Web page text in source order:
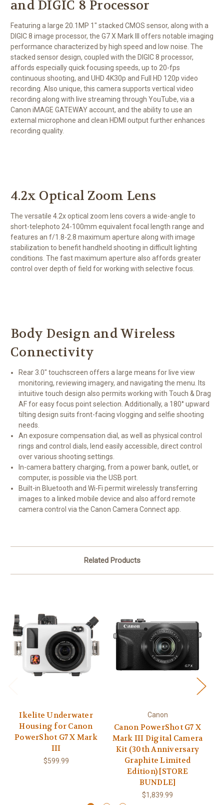
and DIGIC 8 Processor
Featuring a large 20.1MP 1" stacked CMOS sensor, along with a
DIGIC 8 image processor, the G7 X Mark III offers notable imaging
performance characterized by high speed and low noise. The
stacked sensor design, coupled with the DIGIC 8 processor,
affords especially quick focusing speeds, up to 20-fps
continuous shooting, and UHD 4K30p and Full HD 120p video
recording. Also unique, this camera supports vertical video
recording along with live streaming through YouTube, via a
Canon iMAGE GATEWAY account, and the ability to use an
external microphone and clean HDMI output further enhances
recording quality.
4.2x Optical Zoom Lens
The versatile 4.2x optical zoom lens covers a wide-angle to
short-telephoto 24-100mm equivalent focal length range and
features an f/1.8-2.8 maximum aperture along with image
stabilization to benefit handheld shooting in difficult lighting
conditions. The fast maximum aperture also affords greater
control over depth of field for working with selective focus.
Body Design and Wireless
Connectivity
Rear 3.0" touchscreen offers a large means for live view
monitoring, reviewing imagery, and navigating the menu. Its
intuitive touch design also permits working with Touch & Drag
AF for easy focus point selection. Additionally, a 180° upward
tilting design suits front-facing vlogging and selfie shooting
needs.
An exposure compensation dial, as well as physical control
rings and control dials, lend easily accessible, direct control
over various shooting settings.
In-camera battery charging, from a power bank, outlet, or
computer, is possible via the USB port.
Built-in Bluetooth and Wi-Fi permit wirelessly transferring
images to a linked mobile device and also afford remote
camera control via the Canon Camera Connect app.
Related Products
Ikelite Underwater
Housing for Canon
PowerShot G7 X Mark
III
$599.99
Canon
Canon PowerShot G7 X
Mark III Digital Camera
Kit (30th Anniversary
Graphite Limited
Edition) [STORE
BUNDLE]
$1,839.99